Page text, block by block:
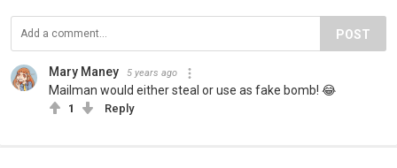
POST
Mary Maney 5 years ago
Mailman would either steal or use as fake bomb! 😂
1 Reply